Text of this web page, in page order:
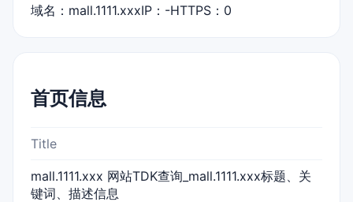
域名：mall.1111.xxxIP：-HTTPS：0
首页信息
Title
mall.1111.xxx 网站TDK查询_mall.1111.xxx标题、关
键词、描述信息